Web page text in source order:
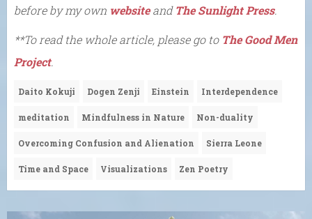
before by my own websiteandThe Sunlight Press.
**To read the whole article, please go to The Good Men
Project.
Daito Kokuji Dogen Zenji Einstein Interdependence
meditation Mindfulness in Nature Non-duality
Overcoming Confusion and Alienation Sierra Leone
Time and Space Visualizations Zen Poetry